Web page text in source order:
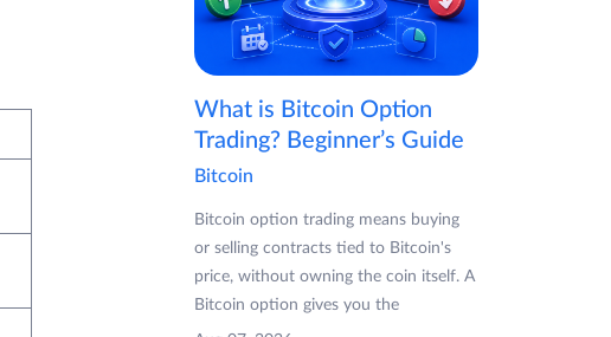
What is Bitcoin Option
Trading? Beginner’s Guide
Bitcoin
Bitcoin option trading means buying
or selling contracts tied to Bitcoin's
price, without owning the coin itself. A
Bitcoin option gives you the